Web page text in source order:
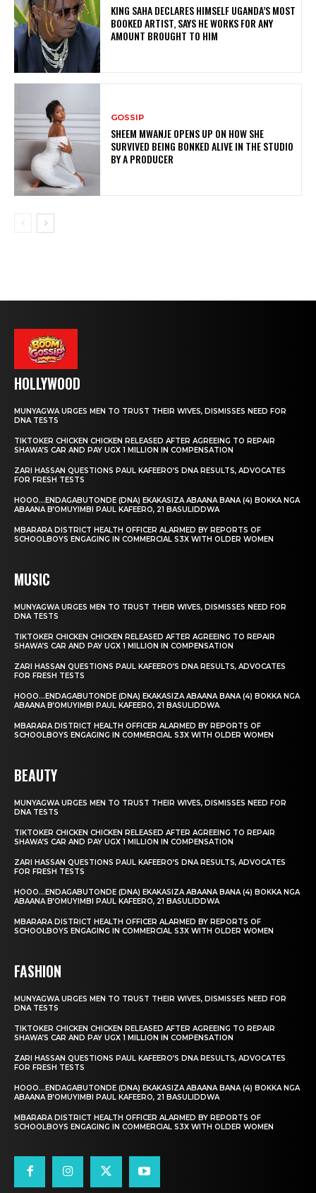
KING SAHA DECLARES HIMSELF UGANDA’S MOST
BOOKED ARTIST, SAYS HE WORKS FOR ANY
AMOUNT BROUGHT TO HIM
GOSSIP
SHEEM MWANJE OPENS UP ON HOW SHE
SURVIVED BEING BONKED ALIVE IN THE STUDIO
BY A PRODUCER
HOLLYWOOD
MUNYAGWA URGES MEN TO TRUST THEIR WIVES, DISMISSES NEED FOR
DNA TESTS
TIKTOKER CHICKEN CHICKEN RELEASED AFTER AGREEING TO REPAIR
SHAWA’S CAR AND PAY UGX 1 MILLION IN COMPENSATION
ZARI HASSAN QUESTIONS PAUL KAFEERO’S DNA RESULTS, ADVOCATES
FOR FRESH TESTS
HOOO…ENDAGABUTONDE (DNA) EKAKASIZA ABAANA BANA (4) BOKKA NGA
ABAANA B’OMUYIMBI PAUL KAFEERO, 21 BASULIDDWA
MBARARA DISTRICT HEALTH OFFICER ALARMED BY REPORTS OF
SCHOOLBOYS ENGAGING IN COMMERCIAL S3X WITH OLDER WOMEN
MUSIC
MUNYAGWA URGES MEN TO TRUST THEIR WIVES, DISMISSES NEED FOR
DNA TESTS
TIKTOKER CHICKEN CHICKEN RELEASED AFTER AGREEING TO REPAIR
SHAWA’S CAR AND PAY UGX 1 MILLION IN COMPENSATION
ZARI HASSAN QUESTIONS PAUL KAFEERO’S DNA RESULTS, ADVOCATES
FOR FRESH TESTS
HOOO…ENDAGABUTONDE (DNA) EKAKASIZA ABAANA BANA (4) BOKKA NGA
ABAANA B’OMUYIMBI PAUL KAFEERO, 21 BASULIDDWA
MBARARA DISTRICT HEALTH OFFICER ALARMED BY REPORTS OF
SCHOOLBOYS ENGAGING IN COMMERCIAL S3X WITH OLDER WOMEN
BEAUTY
MUNYAGWA URGES MEN TO TRUST THEIR WIVES, DISMISSES NEED FOR
DNA TESTS
TIKTOKER CHICKEN CHICKEN RELEASED AFTER AGREEING TO REPAIR
SHAWA’S CAR AND PAY UGX 1 MILLION IN COMPENSATION
ZARI HASSAN QUESTIONS PAUL KAFEERO’S DNA RESULTS, ADVOCATES
FOR FRESH TESTS
HOOO…ENDAGABUTONDE (DNA) EKAKASIZA ABAANA BANA (4) BOKKA NGA
ABAANA B’OMUYIMBI PAUL KAFEERO, 21 BASULIDDWA
MBARARA DISTRICT HEALTH OFFICER ALARMED BY REPORTS OF
SCHOOLBOYS ENGAGING IN COMMERCIAL S3X WITH OLDER WOMEN
FASHION
MUNYAGWA URGES MEN TO TRUST THEIR WIVES, DISMISSES NEED FOR
DNA TESTS
TIKTOKER CHICKEN CHICKEN RELEASED AFTER AGREEING TO REPAIR
SHAWA’S CAR AND PAY UGX 1 MILLION IN COMPENSATION
ZARI HASSAN QUESTIONS PAUL KAFEERO’S DNA RESULTS, ADVOCATES
FOR FRESH TESTS
HOOO…ENDAGABUTONDE (DNA) EKAKASIZA ABAANA BANA (4) BOKKA NGA
ABAANA B’OMUYIMBI PAUL KAFEERO, 21 BASULIDDWA
MBARARA DISTRICT HEALTH OFFICER ALARMED BY REPORTS OF
SCHOOLBOYS ENGAGING IN COMMERCIAL S3X WITH OLDER WOMEN